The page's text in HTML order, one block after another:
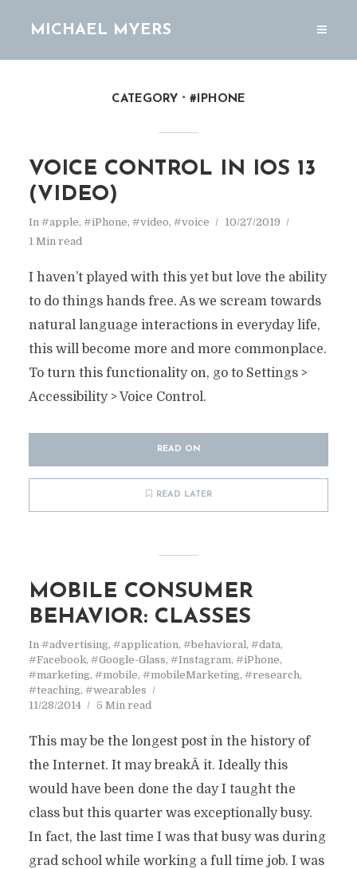
MICHAEL MYERS
CATEGORY #IPHONE
VOICE CONTROL IN IOS 13
(VIDEO)
In #apple, #iPhone, #video, #voice
10/27/2019
1 Min read
I haven’t played with this yet but love the ability
to do things hands free. As we scream towards
natural language interactions in everyday life,
this will become more and more commonplace.
To turn this functionality on, go to Settings >
Accessibility > Voice Control.
READ ON
READ LATER
MOBILE CONSUMER
BEHAVIOR: CLASSES
In #advertising, #application, #behavioral, #data,
#Facebook, #Google-Glass, #Instagram, #iPhone,
#marketing, #mobile, #mobileMarketing, #research,
#teaching, #wearables
11/28/2014
5 Min read
This may be the longest post in the history of
the Internet. It may breakÂ it. Ideally this
would have been done the day I taught the
class but this quarter was exceptionally busy.
In fact, the last time I was that busy was during
grad school while working a full time job. I was